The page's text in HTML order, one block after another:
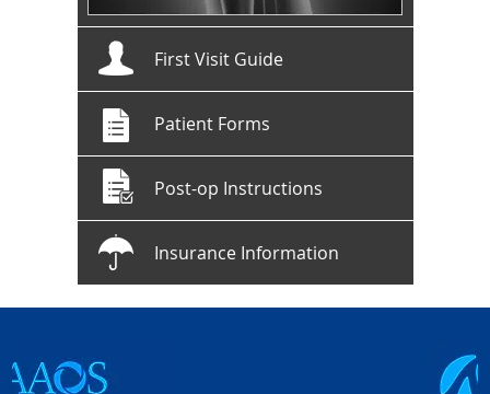
First Visit Guide
Patient Forms
Post-op Instructions
Insurance Information